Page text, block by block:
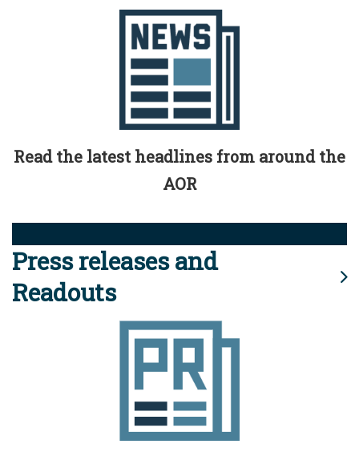
Read the latest headlines from around the
AOR
Press releases and
Readouts